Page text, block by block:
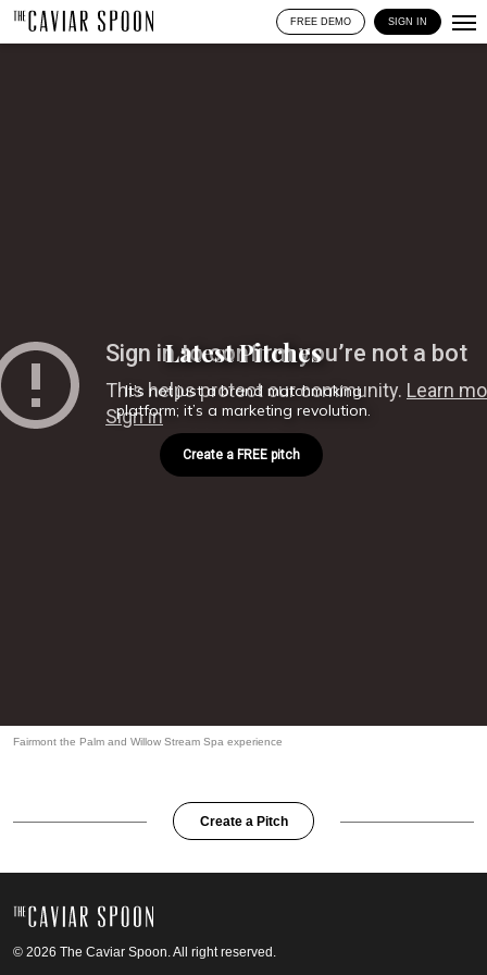
FREE DEMO SIGN IN
Latest Pitches
It’s not just a brand matchmaking
platform; it’s a marketing revolution.
Create a FREE pitch
Fairmont the Palm and Willow Stream Spa experience
Create a Pitch
© 2026 The Caviar Spoon. All right reserved.